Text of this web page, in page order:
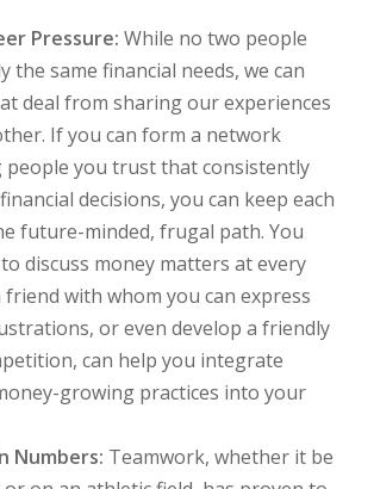
Pressure: While no two people
the same financial needs, we can
deal from sharing our experiences
If you can form a network
people you trust that consistently
decisions, you can keep each
future-minded, frugal path. You
to discuss money matters at every
friend with whom you can express
or even develop a friendly
can help you integrate
growing practices into your
Numbers: Teamwork, whether it be